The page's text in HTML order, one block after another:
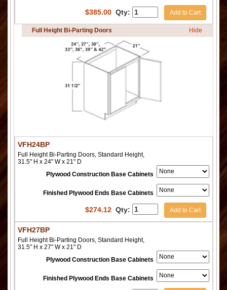
$385.00 Qty: Add to Cart
Full Height Bi-Parting Doors Hide
VFH24BP
Full Height Bi-Parting Doors, Standard Height,
31.5" H x 24" W x 21" D
Plywood Construction Base Cabinets
Finished Plywood Ends Base Cabinets
$274.12 Qty: Add to Cart
VFH27BP
Full Height Bi-Parting Doors, Standard Height,
31.5" H x 27" W x 21" D
Plywood Construction Base Cabinets
Finished Plywood Ends Base Cabinets